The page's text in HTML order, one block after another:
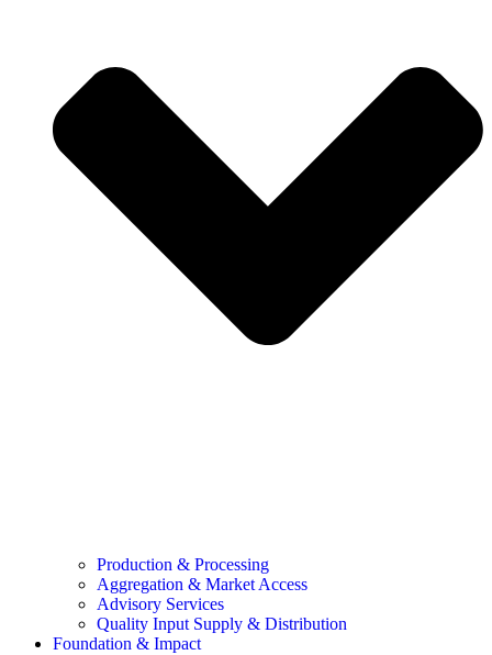
Production & Processing
Aggregation & Market Access
Advisory Services
Quality Input Supply & Distribution
Foundation & Impact